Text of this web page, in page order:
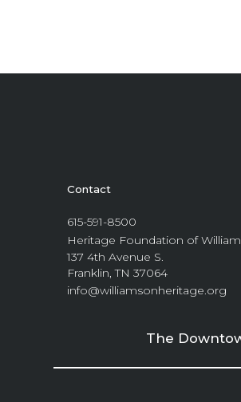
Contact
615-591-8500
Heritage Foundation of
137 4th Avenue S.
Franklin, TN 37064
info@williamsonheritage.org
The